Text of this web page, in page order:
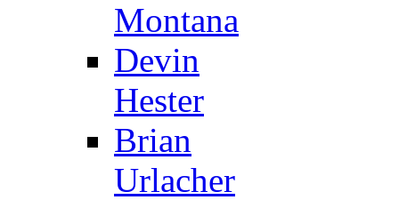
Montana
Devin
Hester
Brian
Urlacher